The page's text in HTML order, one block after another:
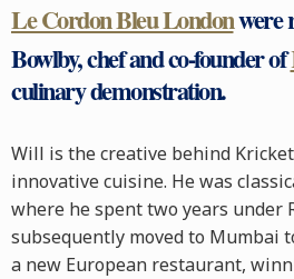
Le Cordon Bleu Londonwere
Bowlby, chef and co-founder of
culinary demonstration.
Will is the creative behind
innovative cuisine. He was
where he spent two years under
subsequently moved to Mumbai
a new European restaurant,